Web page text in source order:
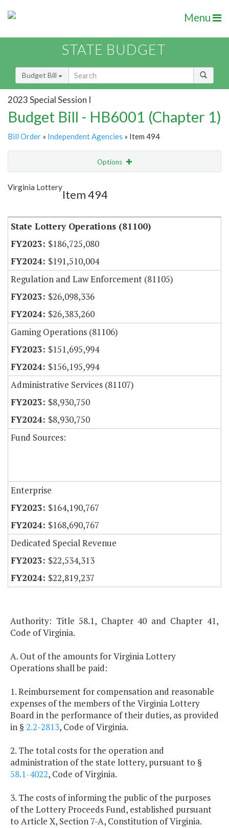
Menu
STATE BUDGET
Budget Bill
2023 Special Session I
Budget Bill - HB6001 (Chapter 1)
Bill Order » Independent Agencies » Item 494
Options
Virginia Lottery
Item 494
State Lottery Operations (81100)
$186,725,080
$191,510,004
Regulation and Law Enforcement (81105)
$26,098,336
$26,383,260
Gaming Operations (81106)
$151,695,994
$156,195,994
Administrative Services (81107)
$8,930,750
$8,930,750
Fund Sources:
Enterprise
$164,190,767
$168,690,767
Dedicated Special Revenue
$22,534,313
$22,819,237
Authority: Title 58.1, Chapter 40 and Chapter 41,
Code of Virginia.
A. Out of the amounts for Virginia Lottery
Operations shall be paid:
1. Reimbursement for compensation and reasonable
expenses of the members of the Virginia Lottery
Board in the performance of their duties, as provided
in § 2.2-2813, Code of Virginia.
2. The total costs for the operation and
administration of the state lottery, pursuant to §
58.1-4022, Code of Virginia.
3. The costs of informing the public of the purposes
of the Lottery Proceeds Fund, established pursuant
to Article X, Section 7-A, Constitution of Virginia.